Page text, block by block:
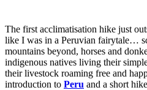
The first acclimatisation hike just
like I was in a Peruvian fairytale…
mountains beyond, horses and
indigenous natives living their
their livestock roaming free and
introduction to Peru and a short